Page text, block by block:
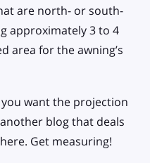
are north- or south-
approximately 3 to 4
area for the awning’s
want the projection
blog that deals
here. Get measuring!